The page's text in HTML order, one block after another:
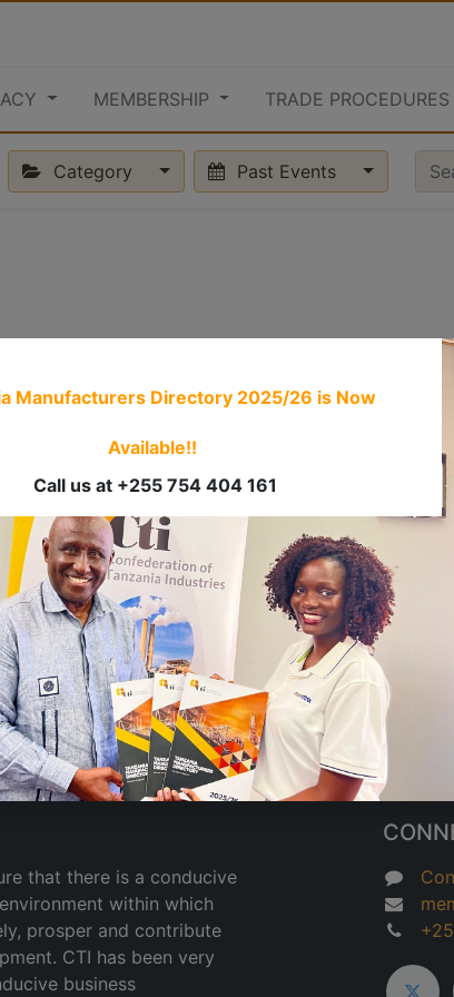
MEMBERSHIP TRADE PROCEDURES
Category Past Events
Manufacturers Directory 2025/26 is Now
Available!!
Call us at +255 754 404 161
that there is a conducive
within which
prosper and contribute
CTI has been very
business